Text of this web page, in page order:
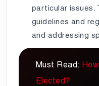
particular issues.
guidelines and
and addressing
Must Read:
Elected?